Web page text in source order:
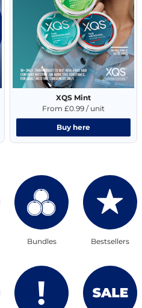
XQS Mint
From £0.99 / unit
Buy here
Bundles Bestsellers